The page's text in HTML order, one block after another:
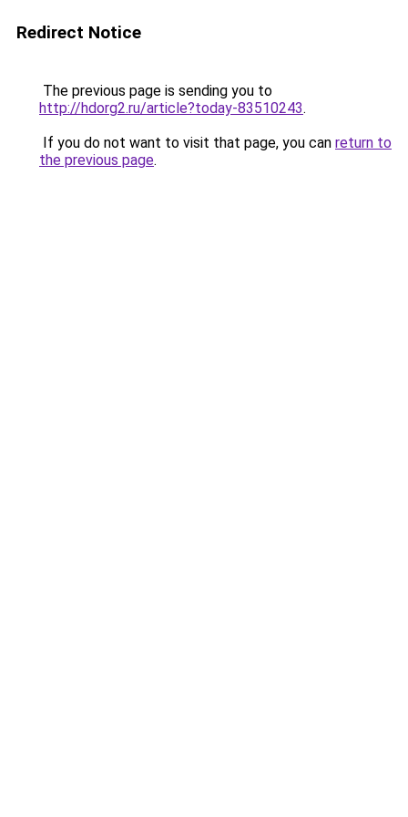
Redirect Notice
The previous page is sending you to
http://hdorg2.ru/article?today-83510243.
If you do not want to visit that page, you can return to
the previous page.